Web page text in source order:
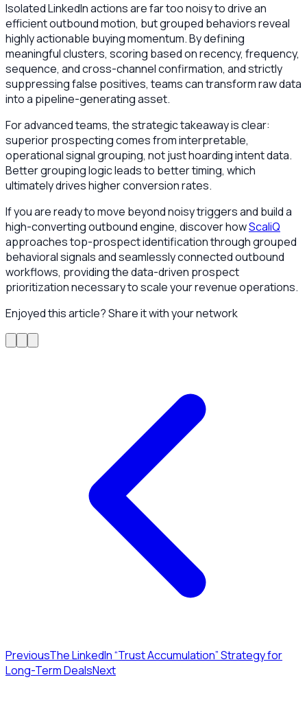
Isolated LinkedIn actions are far too noisy to drive an
efficient outbound motion, but grouped behaviors reveal
highly actionable buying momentum. By defining
meaningful clusters, scoring based on recency, frequency,
sequence, and cross-channel confirmation, and strictly
suppressing false positives, teams can transform raw data
into a pipeline-generating asset.
For advanced teams, the strategic takeaway is clear:
superior prospecting comes from interpretable,
operational signal grouping, not just hoarding intent data.
Better grouping logic leads to better timing, which
ultimately drives higher conversion rates.
If you are ready to move beyond noisy triggers and build a
high-converting outbound engine, discover howScaliQ
approaches top-prospect identification through grouped
behavioral signals and seamlessly connected outbound
workflows, providing the data-driven prospect
prioritization necessary to scale your revenue operations.
Enjoyed this article? Share it with your network
PreviousThe LinkedIn “Trust Accumulation” Strategy for
Long-Term DealsNext